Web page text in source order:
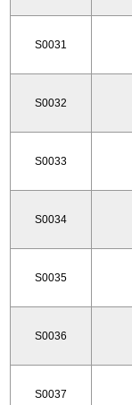
S0031
S0032
S0033
S0034
S0035
S0036
S0037